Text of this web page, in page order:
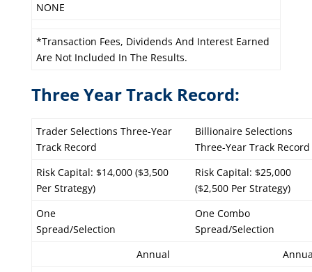
NONE
*Transaction Fees, Dividends And Interest Earned
Are Not Included In The Results.
Three Year Track Record:
Trader Selections Three-Year
Track Record
Billionaire Selections
Three-Year Track Record
Risk Capital: $14,000 ($3,500
Per Strategy)
Risk Capital: $25,000
($2,500 Per Strategy)
One
Spread/Selection
One Combo
Spread/Selection
Annual